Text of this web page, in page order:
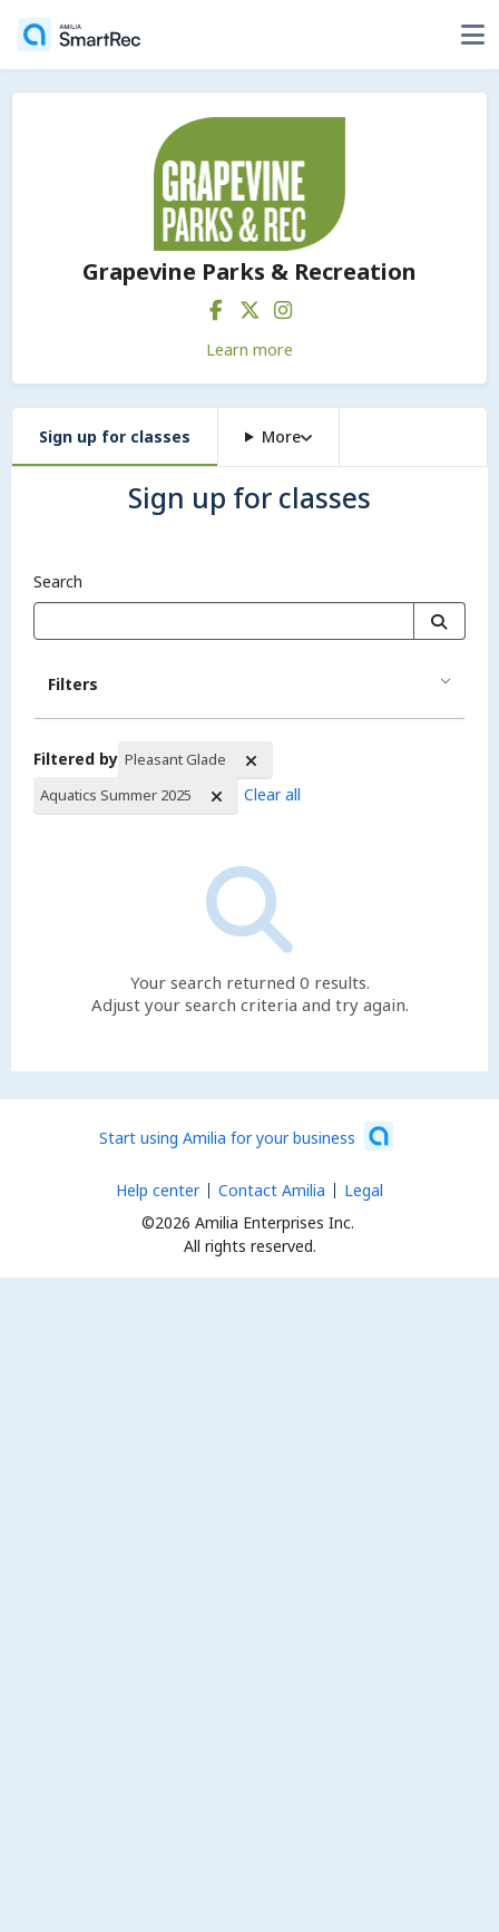
Grapevine Parks & Recreation
Learn more
Sign up for classes More
Sign up for classes
Search
Filters
Filtered by Pleasant Glade
Aquatics Summer 2025
Clear all
Search Results
Your search returned 0 results.
Adjust your search criteria and try again.
Start using Amilia for your business
©2026 Amilia Enterprises Inc.
All rights reserved.
Help center Contact Amilia Legal